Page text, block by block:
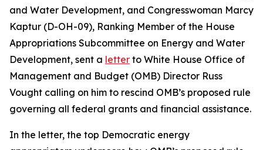
and Water Development, and Congresswoman Marcy
Kaptur (D-OH-09), Ranking Member of the House
Appropriations Subcommittee on Energy and Water
Development, sent a letter to White House Office of
Management and Budget (OMB) Director Russ
Vought calling on him to rescind OMB’s proposed rule
governing all federal grants and financial assistance.
In the letter, the top Democratic energy